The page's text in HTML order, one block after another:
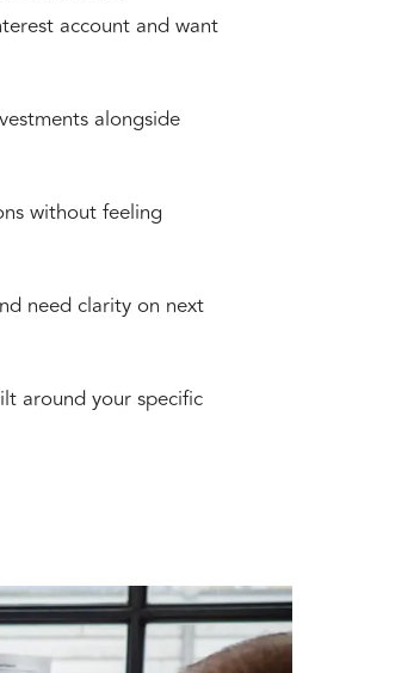
account and want
alongside
without feeling
need clarity on next
around your specific